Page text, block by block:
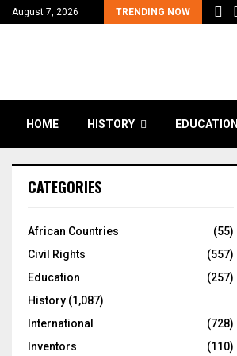
August 7, 2026 TRENDING NOW
HOME HISTORY EDUCATION
CATEGORIES
African Countries
(55)
Civil Rights
(557)
Education
(257)
History (1,087)
International
(728)
Inventors
(110)